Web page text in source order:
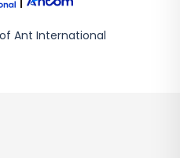
Ant International